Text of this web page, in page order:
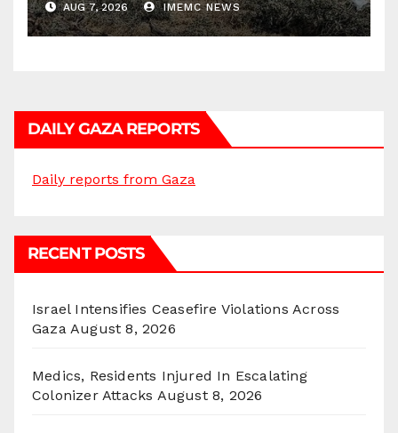
AUG 7, 2026 IMEMC NEWS
DAILY GAZA REPORTS
Daily reports from Gaza
RECENT POSTS
Israel Intensifies Ceasefire Violations Across
Gaza August 8, 2026
Medics, Residents Injured In Escalating
Colonizer Attacks August 8, 2026